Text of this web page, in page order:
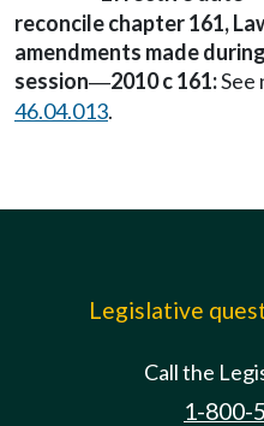
reconcile chapter 161,
amendments made
session—2010 c 161:See
46.04.013.
Legislative
Call the
1-800-